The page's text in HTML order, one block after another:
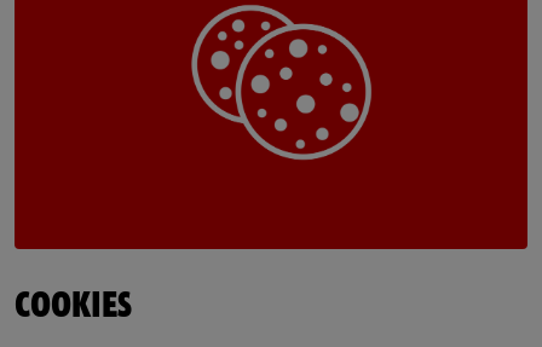
Login
or
Do you want to be an online customer?
Supplier integration for C-Parts
COOKIES